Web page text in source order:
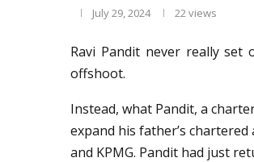
July 29, 2024 22views
Ravi Pandit never really
offshoot.
Instead, what Pandit, a
expand his father’s
and KPMG. Pandit had just